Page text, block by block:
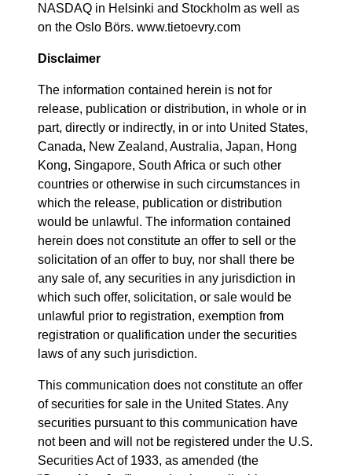
NASDAQ in Helsinki and Stockholm as well as
on the Oslo Börs. www.tietoevry.com
Disclaimer
The information contained herein is not for
release, publication or distribution, in whole or in
part, directly or indirectly, in or into United States,
Canada, New Zealand, Australia, Japan, Hong
Kong, Singapore, South Africa or such other
countries or otherwise in such circumstances in
which the release, publication or distribution
would be unlawful. The information contained
herein does not constitute an offer to sell or the
solicitation of an offer to buy, nor shall there be
any sale of, any securities in any jurisdiction in
which such offer, solicitation, or sale would be
unlawful prior to registration, exemption from
registration or qualification under the securities
laws of any such jurisdiction.
This communication does not constitute an offer
of securities for sale in the United States. Any
securities pursuant to this communication have
not been and will not be registered under the U.S.
Securities Act of 1933, as amended (the